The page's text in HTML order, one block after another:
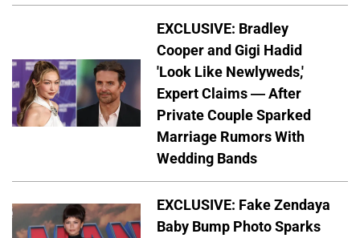
EXCLUSIVE: Bradley
Cooper and Gigi Hadid
'Look Like Newlyweds,'
Expert Claims — After
Private Couple Sparked
Marriage Rumors With
Wedding Bands
EXCLUSIVE: Fake Zendaya
Baby Bump Photo Sparks